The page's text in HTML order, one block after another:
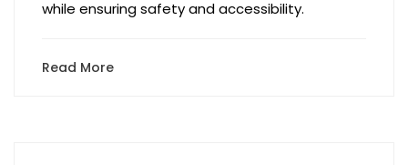
while ensuring safety and accessibility.
Read More